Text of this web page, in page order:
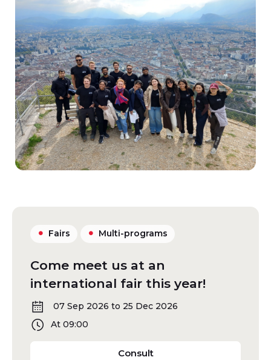
Fairs Multi-programs
Come meet us at an
international fair this year!
07 Sep 2026 to 25 Dec 2026
At 09:00
ConsultCome meet us at an